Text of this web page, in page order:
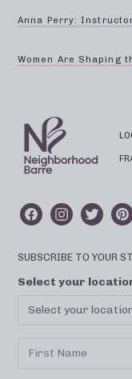
Anna Perry:
Women Are Shaping
SUBSCRIBE TO YOUR
Select your